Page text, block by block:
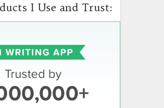
I Use and Trust: